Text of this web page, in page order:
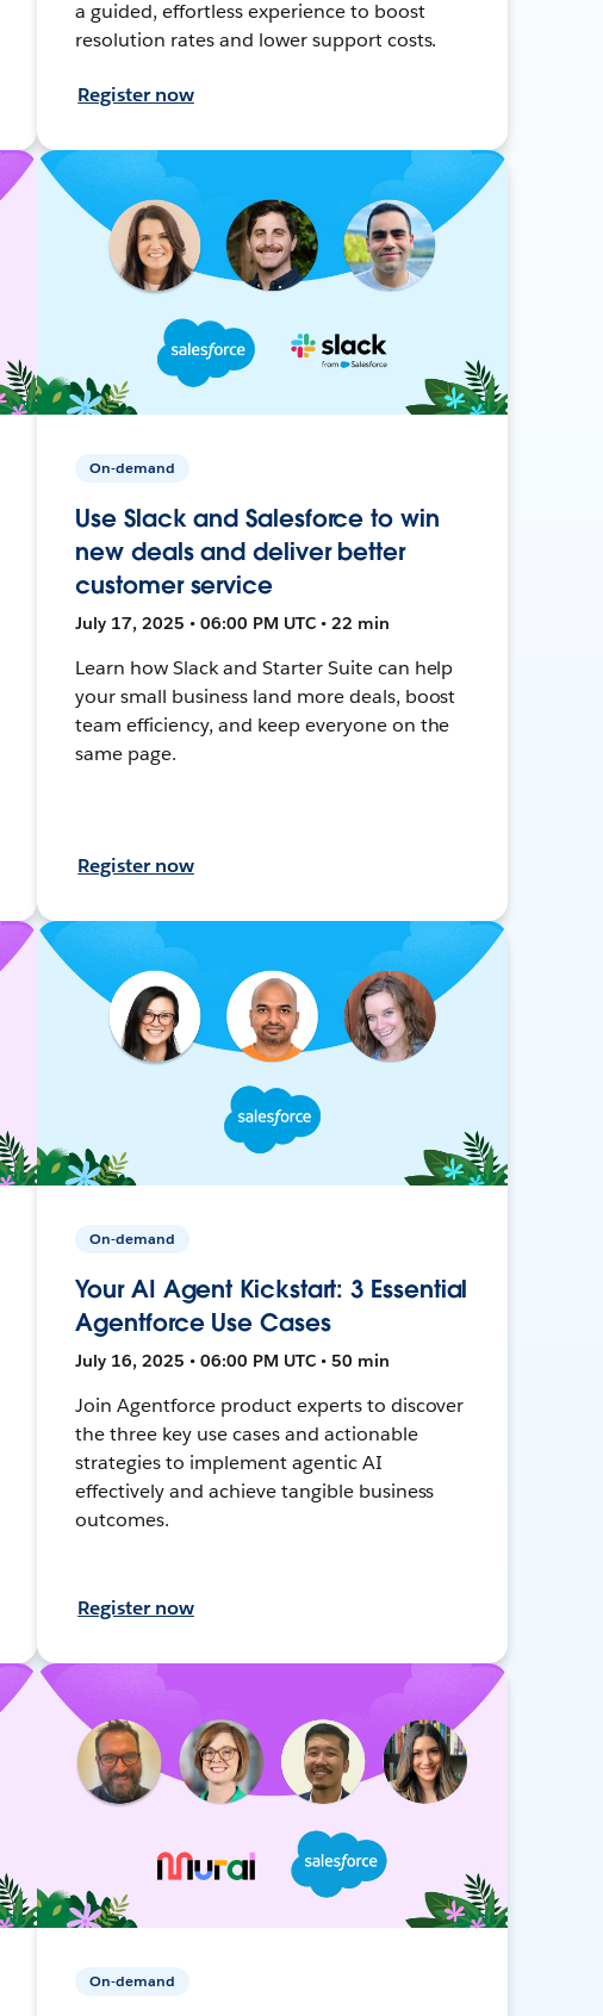
a guided, effortless experience to boost
resolution rates and lower support costs.
Register now
On-demand
Use Slack and Salesforce to win
new deals and deliver better
customer service
July 17, 2025 • 06:00 PM UTC • 22 min
Learn how Slack and Starter Suite can help
your small business land more deals, boost
team efficiency, and keep everyone on the
same page.
Register now
On-demand
Your AI Agent Kickstart: 3 Essential
Agentforce Use Cases
July 16, 2025 • 06:00 PM UTC • 50 min
Join Agentforce product experts to discover
the three key use cases and actionable
strategies to implement agentic AI
effectively and achieve tangible business
outcomes.
Register now
On-demand